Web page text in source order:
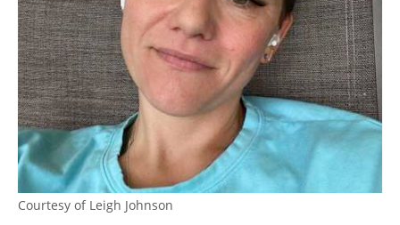
Courtesy of Leigh Johnson